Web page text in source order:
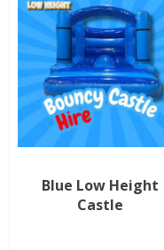
Blue Low Height
Castle